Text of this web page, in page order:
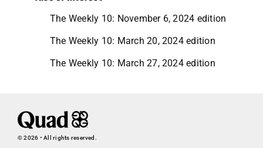
The Weekly 10: November 6, 2024 edition
The Weekly 10: March 20, 2024 edition
The Weekly 10: March 27, 2024 edition
© 2026 • All rights reserved.